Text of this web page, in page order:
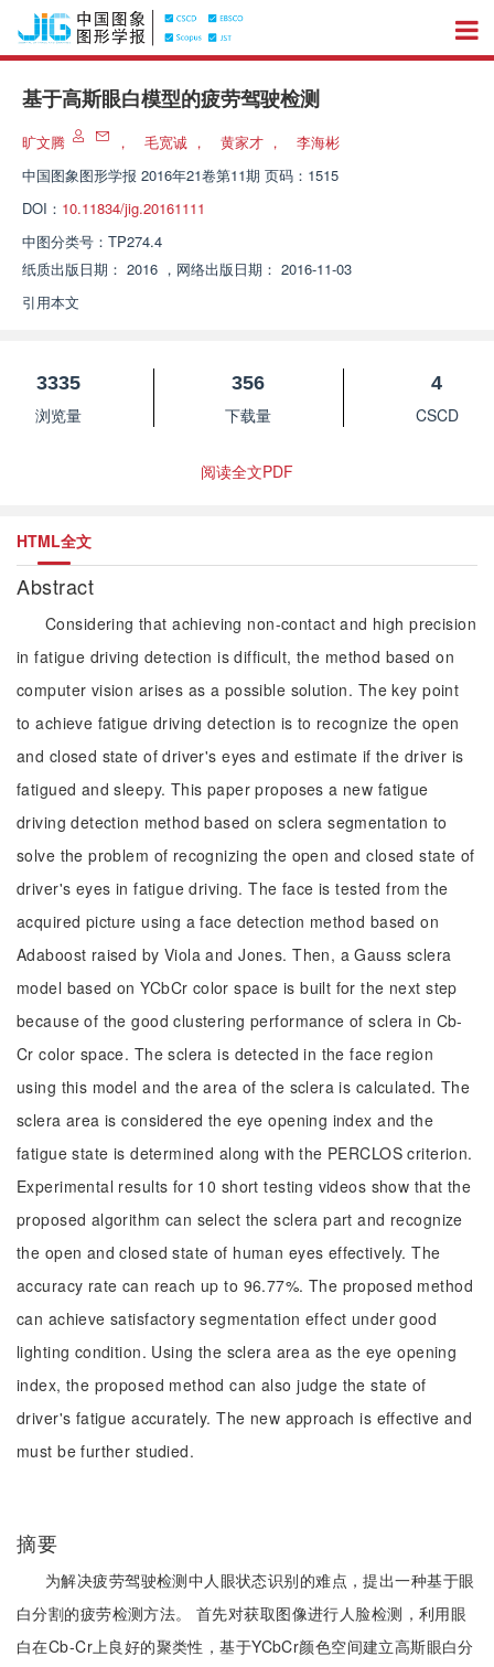
基于高斯眼白模型的疲劳驾驶检测
旷文腾 ， 毛宽诚 ， 黄家才 ，
李海彬
中国图象图形学报 2016年21卷第11期 页码：1515
DOI： 10.11834/jig.20161111
中图分类号： TP274.4
纸质出版日期： 2016 ， 网络出版日期： 2016-11-03
引用本文
3335
浏览量
356
下载量
4
CSCD
阅读全文PDF
HTML全文
Abstract
Considering that achieving non-contact and high precision
in fatigue driving detection is difficult, the method based on
computer vision arises as a possible solution. The key point
to achieve fatigue driving detection is to recognize the open
and closed state of driver's eyes and estimate if the driver is
fatigued and sleepy. This paper proposes a new fatigue
driving detection method based on sclera segmentation to
solve the problem of recognizing the open and closed state of
driver's eyes in fatigue driving. The face is tested from the
acquired picture using a face detection method based on
Adaboost raised by Viola and Jones. Then, a Gauss sclera
model based on YCbCr color space is built for the next step
because of the good clustering performance of sclera in Cb-
Cr color space. The sclera is detected in the face region
using this model and the area of the sclera is calculated. The
sclera area is considered the eye opening index and the
fatigue state is determined along with the PERCLOS criterion.
Experimental results for 10 short testing videos show that the
proposed algorithm can select the sclera part and recognize
the open and closed state of human eyes effectively. The
accuracy rate can reach up to 96.77%. The proposed method
can achieve satisfactory segmentation effect under good
lighting condition. Using the sclera area as the eye opening
index, the proposed method can also judge the state of
driver's fatigue accurately. The new approach is effective and
must be further studied.
摘要
为解决疲劳驾驶检测中人眼状态识别的难点，提出一种基于眼
白分割的疲劳检测方法。 首先对获取图像进行人脸检测，利用眼
白在Cb-Cr上良好的聚类性，基于YCbCr颜色空间建立高斯眼白分